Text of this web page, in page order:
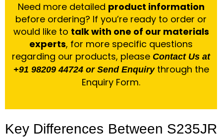
Need more detailed product information
before ordering? If you’re ready to order or
would like to talk with one of our materials
experts, for more specific questions
regarding our products, please Contact Us at
+91 98209 44724 or Send Enquirythrough the
Enquiry Form.
Key Differences Between S235JR